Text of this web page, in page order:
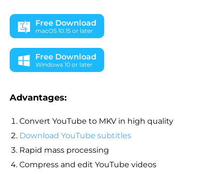
Free Download
macOS 10.15 or later
Free Download
Windows 10 or later
Advantages:
Convert YouTube to MKV in high quality
Download YouTube subtitles
Rapid mass processing
Compress and edit YouTube videos